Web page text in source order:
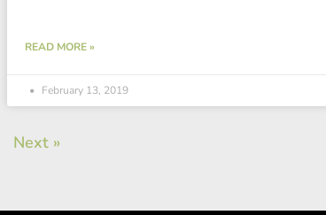
READ MORE »
February 13, 2019
Next »